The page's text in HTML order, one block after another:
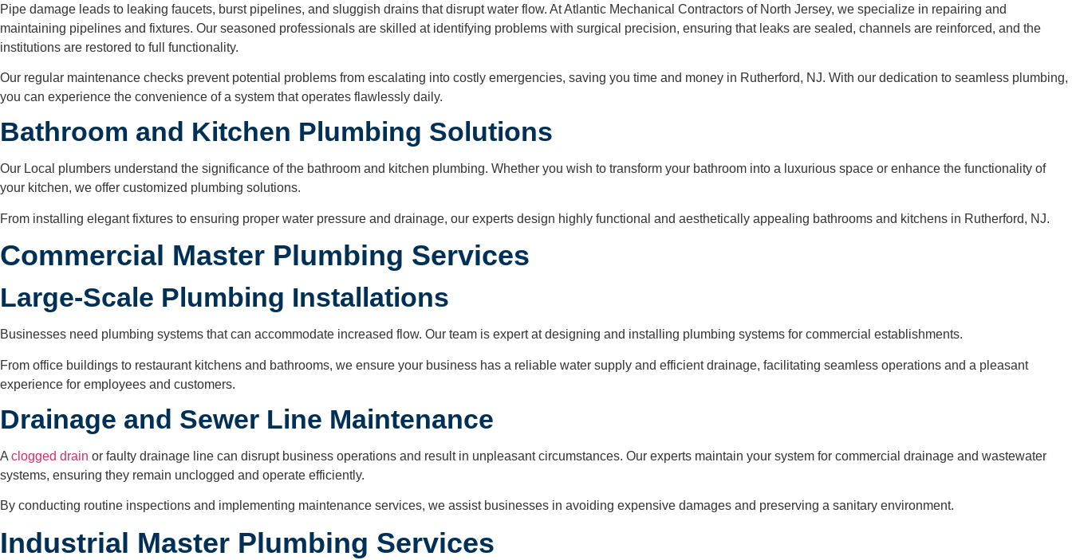
Pipe damage leads to leaking faucets, burst pipelines, and sluggish drains that disrupt water flow. At Atlantic Mechanical Contractors of North Jersey, we specialize in repairing and
maintaining pipelines and fixtures. Our seasoned professionals are skilled at identifying problems with surgical precision, ensuring that leaks are sealed, channels are reinforced, and the
institutions are restored to full functionality.
Our regular maintenance checks prevent potential problems from escalating into costly emergencies, saving you time and money in Rutherford, NJ. With our dedication to seamless plumbing,
you can experience the convenience of a system that operates flawlessly daily.
Bathroom and Kitchen Plumbing Solutions
Our Local plumbers understand the significance of the bathroom and kitchen plumbing. Whether you wish to transform your bathroom into a luxurious space or enhance the functionality of
your kitchen, we offer customized plumbing solutions.
From installing elegant fixtures to ensuring proper water pressure and drainage, our experts design highly functional and aesthetically appealing bathrooms and kitchens in Rutherford, NJ.
Commercial Master Plumbing Services
Large-Scale Plumbing Installations
Businesses need plumbing systems that can accommodate increased flow. Our team is expert at designing and installing plumbing systems for commercial establishments.
From office buildings to restaurant kitchens and bathrooms, we ensure your business has a reliable water supply and efficient drainage, facilitating seamless operations and a pleasant
experience for employees and customers.
Drainage and Sewer Line Maintenance
A clogged drain or faulty drainage line can disrupt business operations and result in unpleasant circumstances. Our experts maintain your system for commercial drainage and wastewater
systems, ensuring they remain unclogged and operate efficiently.
By conducting routine inspections and implementing maintenance services, we assist businesses in avoiding expensive damages and preserving a sanitary environment.
Industrial Master Plumbing Services